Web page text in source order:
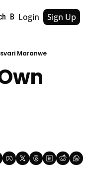
Book Tags Archive
Login Sign Up
Maranwe